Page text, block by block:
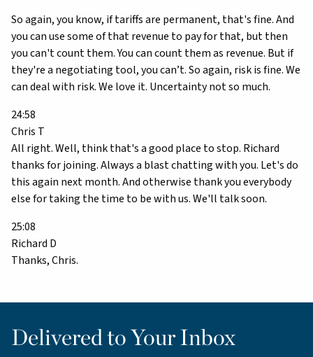
So again, you know, if tariffs are permanent, that's fine. And
you can use some of that revenue to pay for that, but then
you can't count them. You can count them as revenue. But if
they're a negotiating tool, you can’t. So again, risk is fine. We
can deal with risk. We love it. Uncertainty not so much.
24:58
Chris T
All right. Well, think that's a good place to stop. Richard
thanks for joining. Always a blast chatting with you. Let's do
this again next month. And otherwise thank you everybody
else for taking the time to be with us. We'll talk soon.
25:08
Richard D
Thanks, Chris.
Delivered to Your Inbox